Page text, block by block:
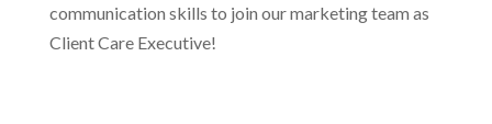
communication skills to join our marketing team as
Client Care Executive!